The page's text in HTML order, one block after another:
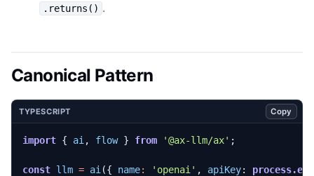
.returns() .
Canonical Pattern
TYPESCRIPT Copy
import { ai , flow } from '@ax-llm/ax' ;
const llm = ai ({ name: 'openai' , apiKey: